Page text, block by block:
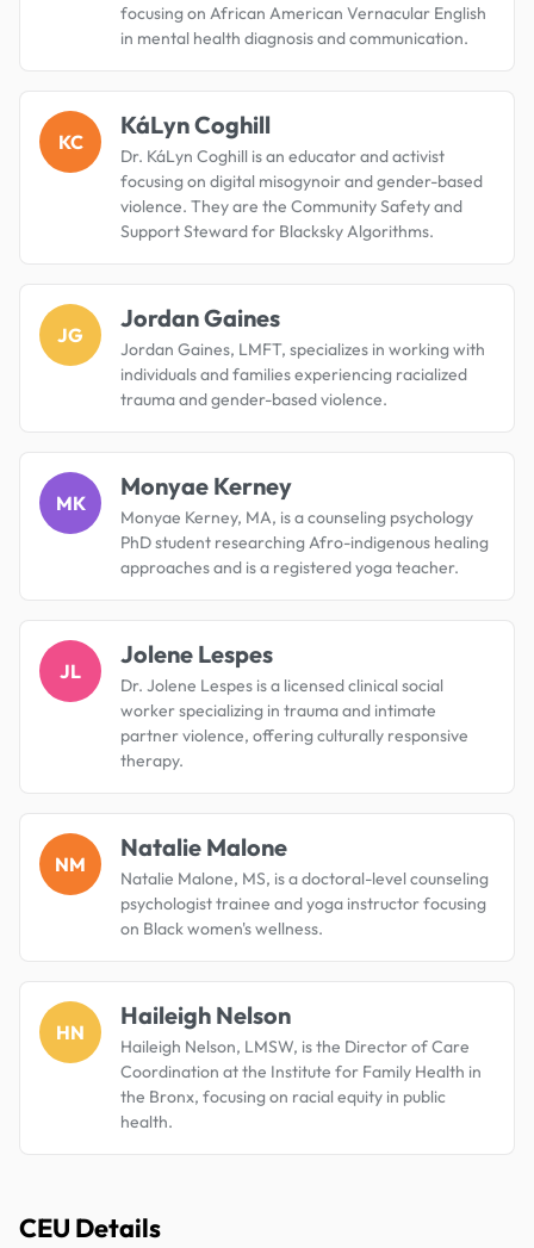
focusing on African American Vernacular English
in mental health diagnosis and communication.
KC
KáLyn Coghill
Dr. KáLyn Coghill is an educator and activist
focusing on digital misogynoir and gender-based
violence. They are the Community Safety and
Support Steward for Blacksky Algorithms.
JG
Jordan Gaines
Jordan Gaines, LMFT, specializes in working with
individuals and families experiencing racialized
trauma and gender-based violence.
MK
Monyae Kerney
Monyae Kerney, MA, is a counseling psychology
PhD student researching Afro-indigenous healing
approaches and is a registered yoga teacher.
JL
Jolene Lespes
Dr. Jolene Lespes is a licensed clinical social
worker specializing in trauma and intimate
partner violence, offering culturally responsive
therapy.
NM
Natalie Malone
Natalie Malone, MS, is a doctoral-level counseling
psychologist trainee and yoga instructor focusing
on Black women's wellness.
HN
Haileigh Nelson
Haileigh Nelson, LMSW, is the Director of Care
Coordination at the Institute for Family Health in
the Bronx, focusing on racial equity in public
health.
CEU Details